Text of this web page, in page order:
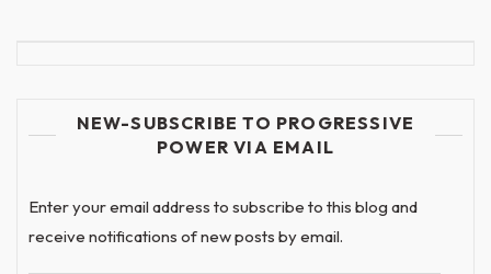
NEW-SUBSCRIBE TO PROGRESSIVE
POWER VIA EMAIL
Enter your email address to subscribe to this blog and
receive notifications of new posts by email.